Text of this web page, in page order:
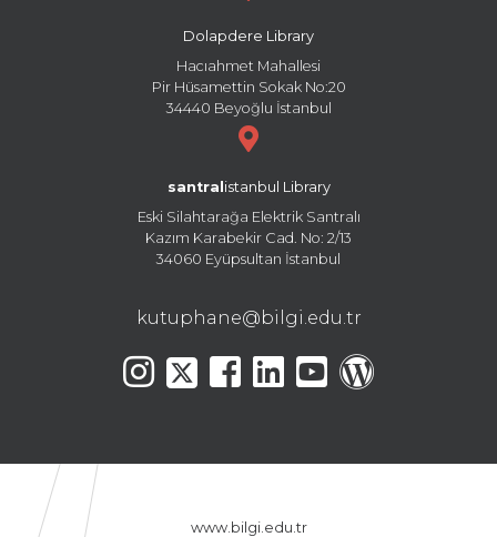
Dolapdere Library
Hacıahmet Mahallesi
Pir Hüsamettin Sokak No:20
34440 Beyoğlu İstanbul
santral istanbul Library
Eski Silahtarağa Elektrik Santralı
Kazım Karabekir Cad. No: 2/13
34060 Eyüpsultan İstanbul
kutuphane@bilgi.edu.tr
www.bilgi.edu.tr